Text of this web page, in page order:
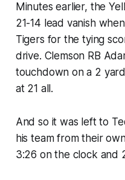
Minutes earlier, the
21-14 lead vanish
Tigers for the tying
drive. Clemson RB
touchdown on a 2
at 21 all.
And so it was left to
his team from their
3:26 on the clock and